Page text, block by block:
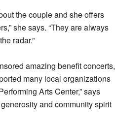
the couple and she offers
she says. “They are always
radar.”
amazing benefit concerts,
many local organizations
Arts Center,” says
and community spirit